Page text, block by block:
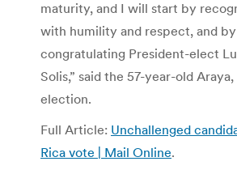
maturity, and I will start by
with humility and respect, and by
congratulating President-elect
Solis,” said the 57-year-old
election.
Full Article: Unchallenged
Rica vote | Mail Online.